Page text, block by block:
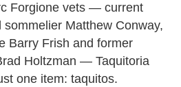
Forgione vets — current
Matthew Conway,
Barry Frish and former
Holtzman — Taquitoria
one item: taquitos.